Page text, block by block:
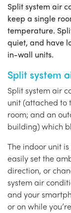
Split system air
keep a single
temperature.
quiet, and have
in-wall units.
Split system
Split system air
unit (attached to
room; and an
building) which
The indoor unit
easily set the
direction, or
system air
and your
or on while